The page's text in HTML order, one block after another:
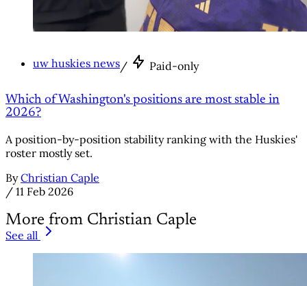
uw huskies news/ Paid-only
Which of Washington's positions are most stable in
2026?
A position-by-position stability ranking with the Huskies'
roster mostly set.
By Christian Caple
/ 11 Feb 2026
More from Christian Caple
See all